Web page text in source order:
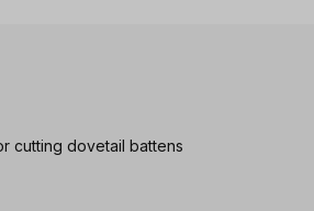
cutting dovetail battens